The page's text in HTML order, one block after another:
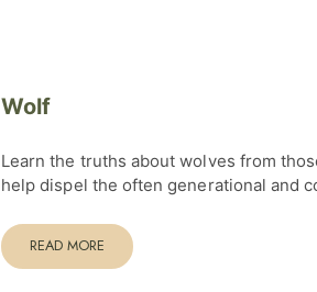
Wolf
Learn the truths about wolves from
help dispel the often generational and
READ MORE